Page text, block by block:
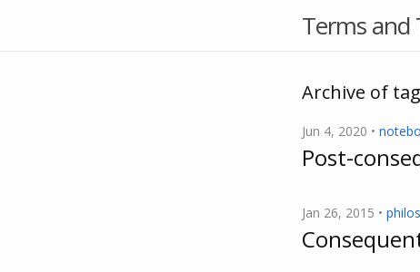
Terms and
Archive of
Jun 4, 2020 •
Post-
Jan 26, 2015 •